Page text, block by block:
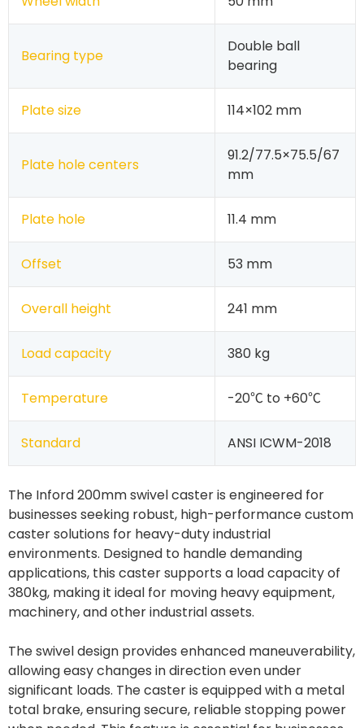
Bearing type
Double ball
bearing
Plate size 114×102 mm
Plate hole centers
91.2/77.5×75.5/67
mm
Plate hole 11.4 mm
Offset 53 mm
Overall height 241 mm
Load capacity 380 kg
Temperature -20℃ to +60℃
Standard ANSI ICWM-2018
The Inford 200mm swivel caster is engineered for
businesses seeking robust, high-performance custom
caster solutions for heavy-duty industrial
environments. Designed to handle demanding
applications, this caster supports a load capacity of
380kg, making it ideal for moving heavy equipment,
machinery, and other industrial assets.
The swivel design provides enhanced maneuverability,
allowing easy changes in direction even under
significant loads. The caster is equipped with a metal
total brake, ensuring secure, reliable stopping power